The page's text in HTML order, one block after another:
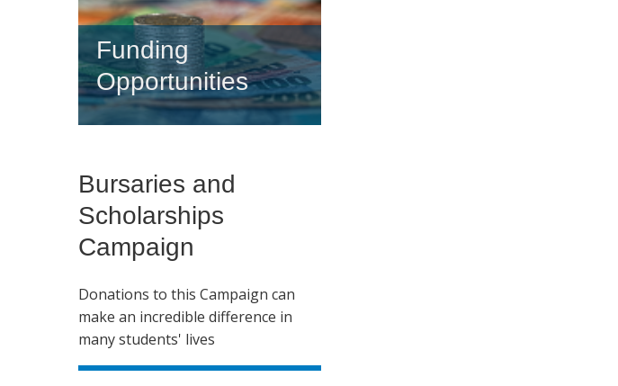
Funding
Opportunities
Bursaries and
Scholarships
Campaign
Donations to this Campaign can
make an incredible difference in
many students' lives